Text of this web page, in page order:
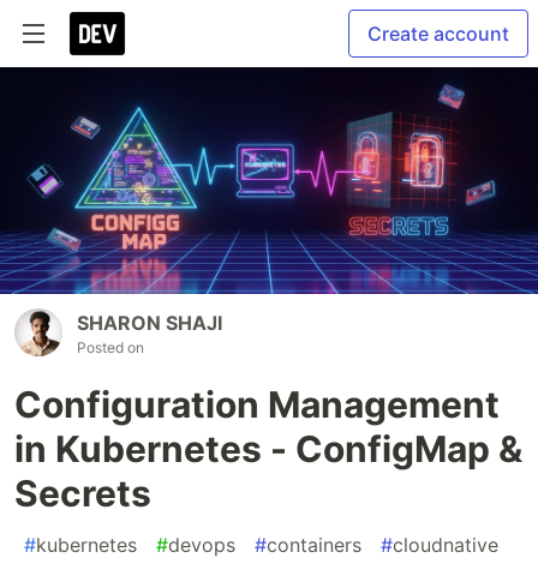
Create account
SHARON SHAJI
Posted on
Configuration Management
in Kubernetes - ConfigMap &
Secrets
#kubernetes #devops #containers #cloudnative